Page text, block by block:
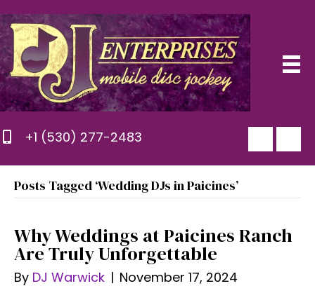
+1 (530) 277-2483
Posts Tagged ‘Wedding DJs in Paicines’
Why Weddings at Paicines Ranch
Are Truly Unforgettable
By DJ Warwick | November 17, 2024